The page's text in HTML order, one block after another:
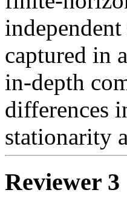
captured in
in-depth
differences
stationarity
Reviewer 3